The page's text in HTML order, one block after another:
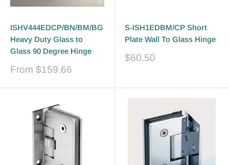
ISHV444EDCP/BN/BM/BG
Heavy Duty Glass to
Glass 90 Degree Hinge
Sale
From $159.66
S-ISH1EDBM/CP Short
Plate Wall To Glass Hinge
Sale
$60.50